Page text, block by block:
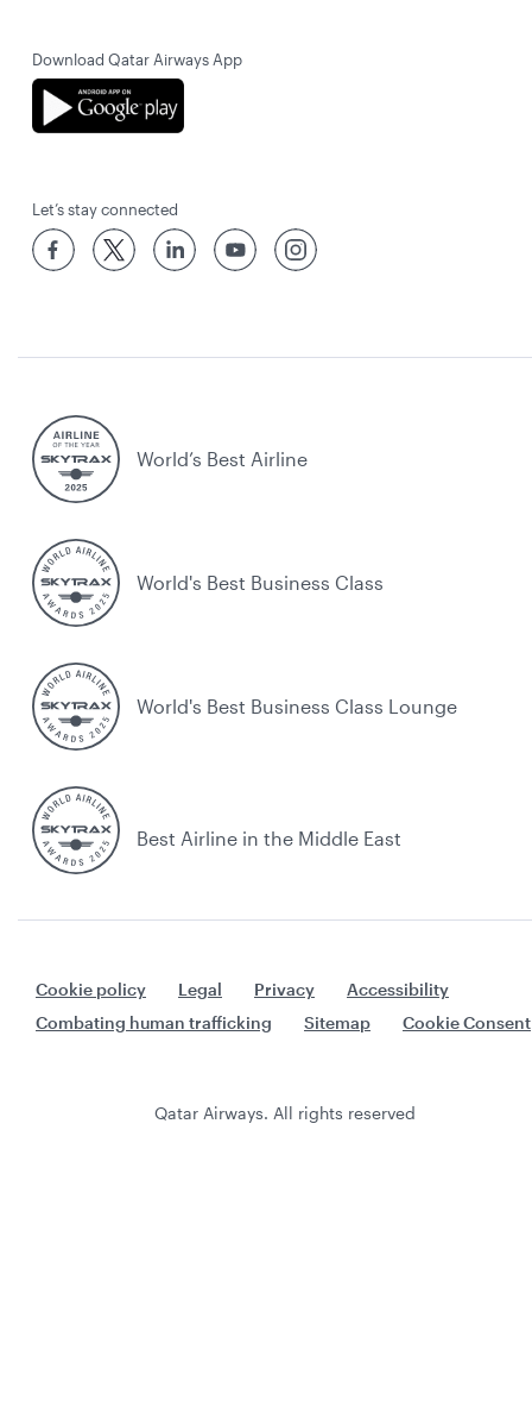
Download Qatar Airways App
Let’s stay connected
World’s Best Airline
World's Best Business Class
World's Best Business Class Lounge
Best Airline in the Middle East
Cookie policy Legal Privacy
Accessibility
Combating human trafficking
Sitemap Cookie Consent
Qatar Airways. All rights reserved